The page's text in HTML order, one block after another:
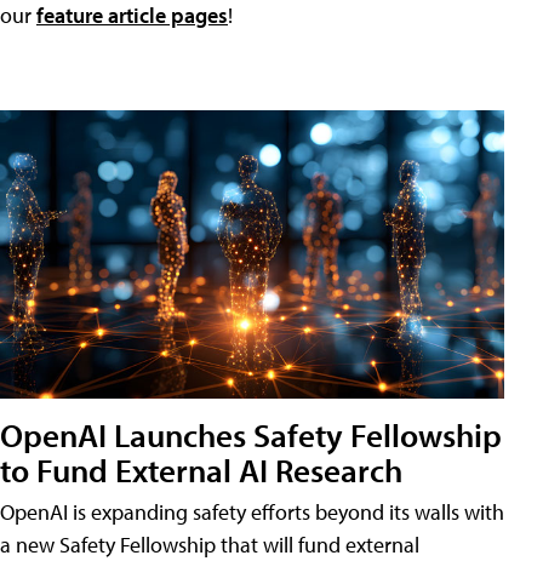
ourfeature article pages!
OpenAI Launches Safety Fellowship
to Fund External AI Research
OpenAI is expanding safety efforts beyond its walls with
a new Safety Fellowship that will fund external